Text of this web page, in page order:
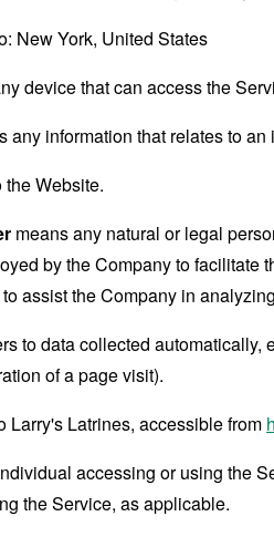
New York, United States
device that can access the
any information that relates to
the Website.
means any natural or legal
by the Company to facilitate
assist the Company in
to data collected automatically,
of a page visit).
Larry's Latrines, accessible from
accessing or using the
the Service, as applicable.